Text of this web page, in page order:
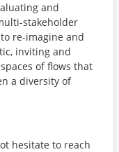
and
stakeholder
re-imagine and
inviting and
of flows that
a diversity of
hesitate to reach